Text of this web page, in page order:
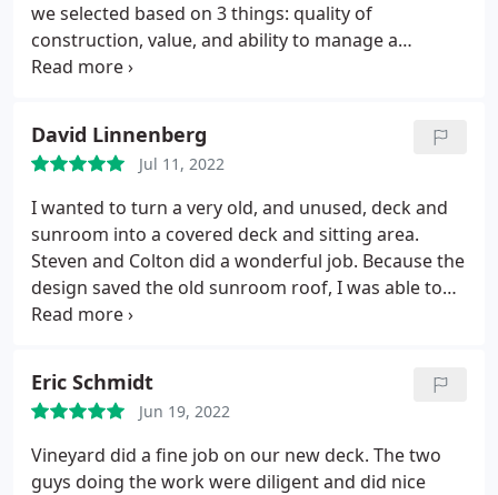
we selected based on 3 things: quality of
construction, value, and ability to manage a
complex project. Not only did we get that above the
add significant value. Steven and Colton were
constantly bringing up ideas from their expertise to
improve the finished look. Every interaction was
filled with "what if we did this" and "we could make
it look like this". The details surrounding each
material selection, the railing orientation, the
infield and border layout design, and the best
David Linnenberg
Jul 11, 2022
I wanted to turn a very old, and unused, deck and
sunroom into a covered deck and sitting area.
Steven and Colton did a wonderful job. Because the
design saved the old sunroom roof, I was able to
save a lot of money and everything looks brand
anyone.
Eric Schmidt
Jun 19, 2022
Vineyard did a fine job on our new deck. The two
guys doing the work were diligent and did nice